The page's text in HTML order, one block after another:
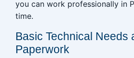
you can work professionally in
time.
Basic Technical Needs
Paperwork